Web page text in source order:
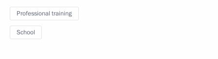
Professional training
School